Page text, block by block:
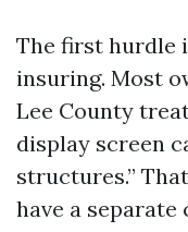
The first hurdle
insuring. Most
Lee County
display screen
structures.”
have a separate